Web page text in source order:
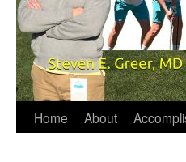
Home About